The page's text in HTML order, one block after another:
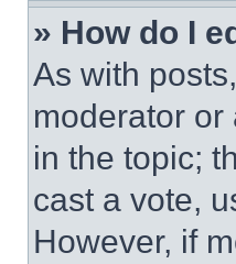
» How do I
As with
moderator or
in the topic;
cast a vote,
However, if